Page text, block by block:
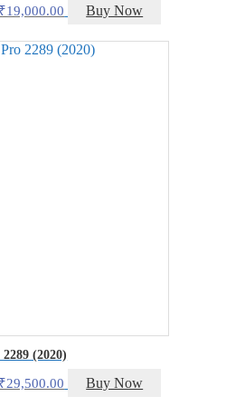
Original
₹24,000.00.
₹19,000.00 Current
is:
₹19,000.00.
Buy Now
(2020)
Original
₹29,500.00 Current
Buy Now